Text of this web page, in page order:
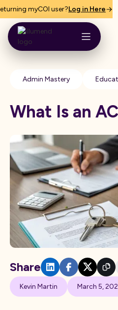
myCOI user?Log in Here
Admin Mastery
What Is an
Kevin Martin March 5,
Share